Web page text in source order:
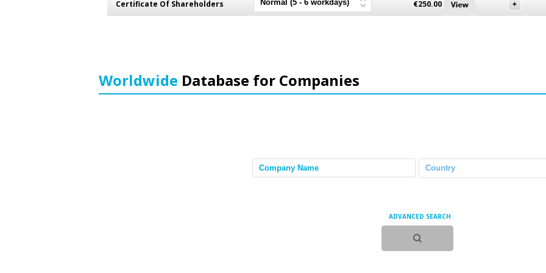
Certificate Of Shareholders €250.00
Worldwide Database for Companies
ADVANCED SEARCH